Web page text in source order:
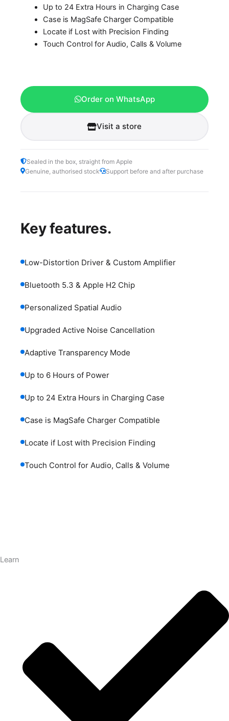
Up to 24 Extra Hours in Charging Case
Case is MagSafe Charger Compatible
Locate if Lost with Precision Finding
Touch Control for Audio, Calls & Volume
Order on WhatsApp
Visit a store
Sealed in the box, straight from Apple
Genuine, authorised stock
Support before and after purchase
Key features.
Low-Distortion Driver & Custom Amplifier
Bluetooth 5.3 & Apple H2 Chip
Personalized Spatial Audio
Upgraded Active Noise Cancellation
Adaptive Transparency Mode
Up to 6 Hours of Power
Up to 24 Extra Hours in Charging Case
Case is MagSafe Charger Compatible
Locate if Lost with Precision Finding
Touch Control for Audio, Calls & Volume
Learn